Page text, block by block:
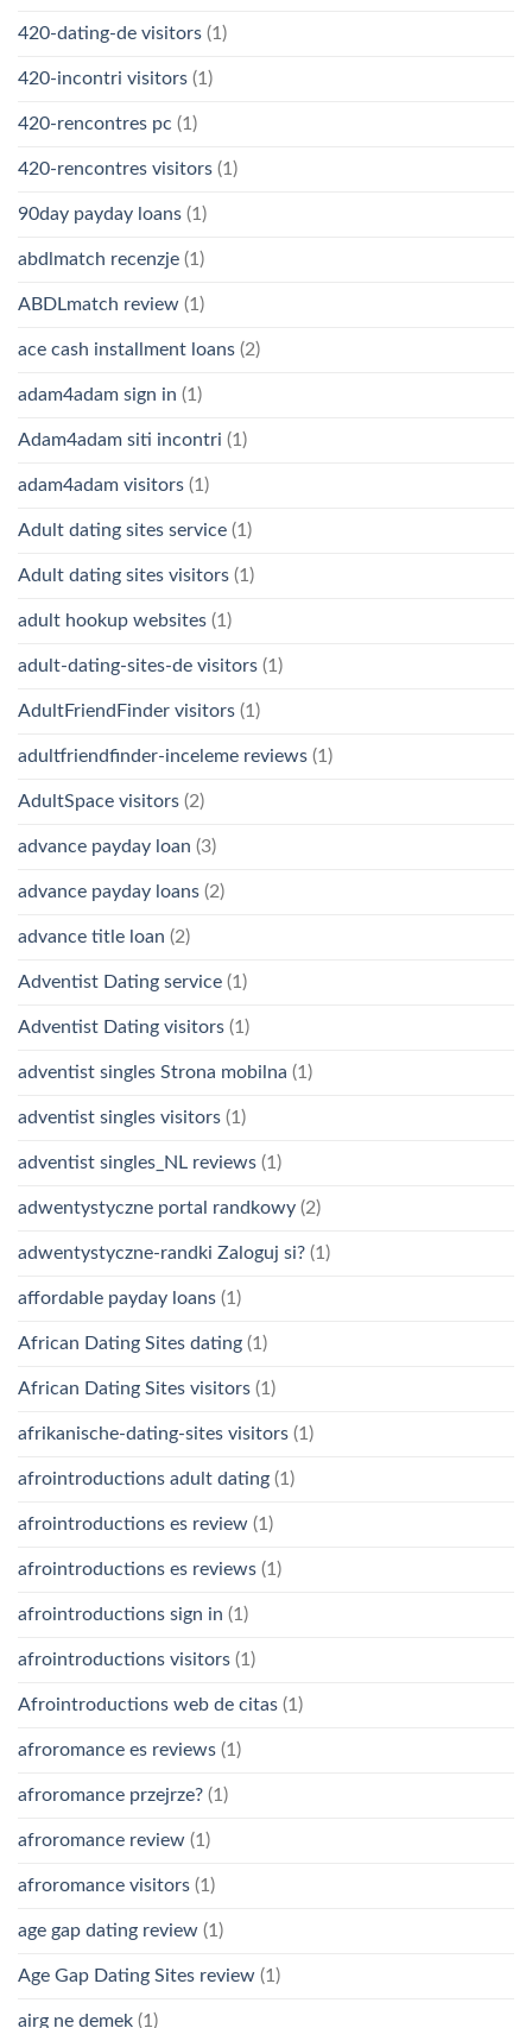
420-dating-de visitors (1)
420-incontri visitors (1)
420-rencontres pc (1)
420-rencontres visitors (1)
90day payday loans (1)
abdlmatch recenzje (1)
ABDLmatch review (1)
ace cash installment loans (2)
adam4adam sign in (1)
Adam4adam siti incontri (1)
adam4adam visitors (1)
Adult dating sites service (1)
Adult dating sites visitors (1)
adult hookup websites (1)
adult-dating-sites-de visitors (1)
AdultFriendFinder visitors (1)
adultfriendfinder-inceleme reviews (1)
AdultSpace visitors (2)
advance payday loan (3)
advance payday loans (2)
advance title loan (2)
Adventist Dating service (1)
Adventist Dating visitors (1)
adventist singles Strona mobilna (1)
adventist singles visitors (1)
adventist singles_NL reviews (1)
adwentystyczne portal randkowy (2)
adwentystyczne-randki Zaloguj si? (1)
affordable payday loans (1)
African Dating Sites dating (1)
African Dating Sites visitors (1)
afrikanische-dating-sites visitors (1)
afrointroductions adult dating (1)
afrointroductions es review (1)
afrointroductions es reviews (1)
afrointroductions sign in (1)
afrointroductions visitors (1)
Afrointroductions web de citas (1)
afroromance es reviews (1)
afroromance przejrze? (1)
afroromance review (1)
afroromance visitors (1)
age gap dating review (1)
Age Gap Dating Sites review (1)
airg ne demek (1)